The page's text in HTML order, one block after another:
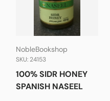
NobleBookshop
SKU: 24153
100% SIDR HONEY
SPANISH NASEEL